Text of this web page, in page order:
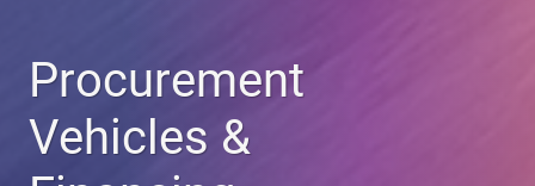
Procurement
Vehicles &